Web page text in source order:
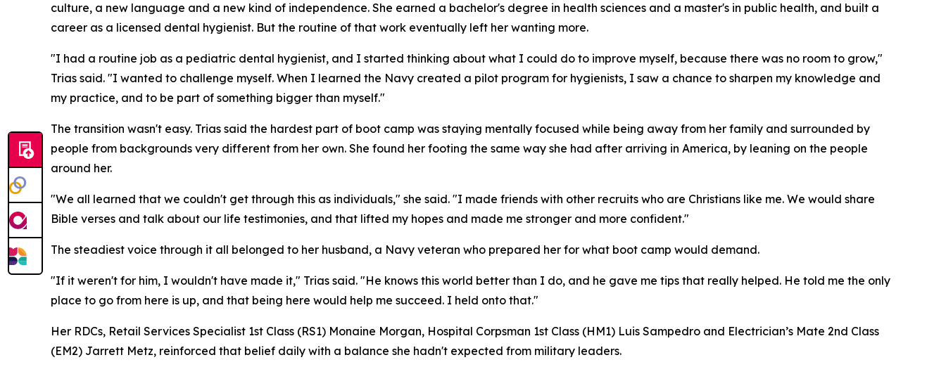
culture, a new language and a new kind of independence. She earned a bachelor's degree in health sciences and a master's in public health, and built a
career as a licensed dental hygienist. But the routine of that work eventually left her wanting more.
"I had a routine job as a pediatric dental hygienist, and I started thinking about what I could do to improve myself, because there was no room to grow,"
Trias said. "I wanted to challenge myself. When I learned the Navy created a pilot program for hygienists, I saw a chance to sharpen my knowledge and
my practice, and to be part of something bigger than myself."
The transition wasn't easy. Trias said the hardest part of boot camp was staying mentally focused while being away from her family and surrounded by
people from backgrounds very different from her own. She found her footing the same way she had after arriving in America, by leaning on the people
around her.
"We all learned that we couldn't get through this as individuals," she said. "I made friends with other recruits who are Christians like me. We would share
Bible verses and talk about our life testimonies, and that lifted my hopes and made me stronger and more confident."
The steadiest voice through it all belonged to her husband, a Navy veteran who prepared her for what boot camp would demand.
"If it weren't for him, I wouldn't have made it," Trias said. "He knows this world better than I do, and he gave me tips that really helped. He told me the only
place to go from here is up, and that being here would help me succeed. I held onto that."
Her RDCs, Retail Services Specialist 1st Class (RS1) Monaine Morgan, Hospital Corpsman 1st Class (HM1) Luis Sampedro and Electrician’s Mate 2nd Class
(EM2) Jarrett Metz, reinforced that belief daily with a balance she hadn't expected from military leaders.